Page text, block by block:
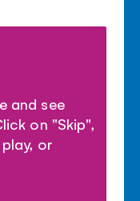
and see
on "Skip",
or